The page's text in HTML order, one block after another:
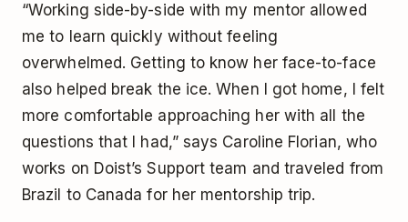
“Working side-by-side with my mentor allowed
me to learn quickly without feeling
overwhelmed. Getting to know her face-to-face
also helped break the ice. When I got home, I felt
more comfortable approaching her with all the
questions that I had,” says Caroline Florian, who
works on Doist’s Support team and traveled from
Brazil to Canada for her mentorship trip.